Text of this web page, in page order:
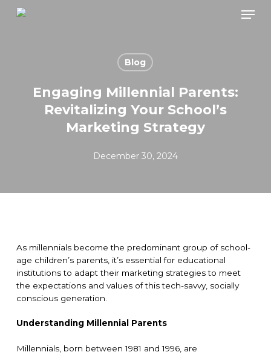
Skip
Blog
Engaging Millennial Parents:
Revitalizing Your School’s
Marketing Strategy
December 30, 2024
As millennials become the predominant group of school-
age children’s parents, it’s essential for educational
institutions to adapt their marketing strategies to meet
the expectations and values of this tech-savvy, socially
conscious generation.
Understanding Millennial Parents
Millennials, born between 1981 and 1996, are